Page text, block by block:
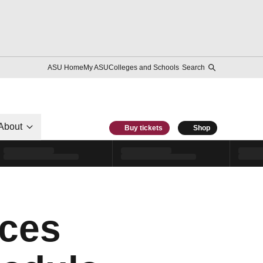
ASU HomeMy ASUColleges and Schools Search
Buy tickets Shop